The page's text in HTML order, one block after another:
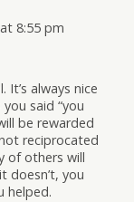
8:55 pm
always nice
said “you
be rewarded
reciprocated
of others will
doesn’t, you
helped.